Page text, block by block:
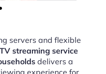
servers and flexible
streaming service
delivers a
experience for